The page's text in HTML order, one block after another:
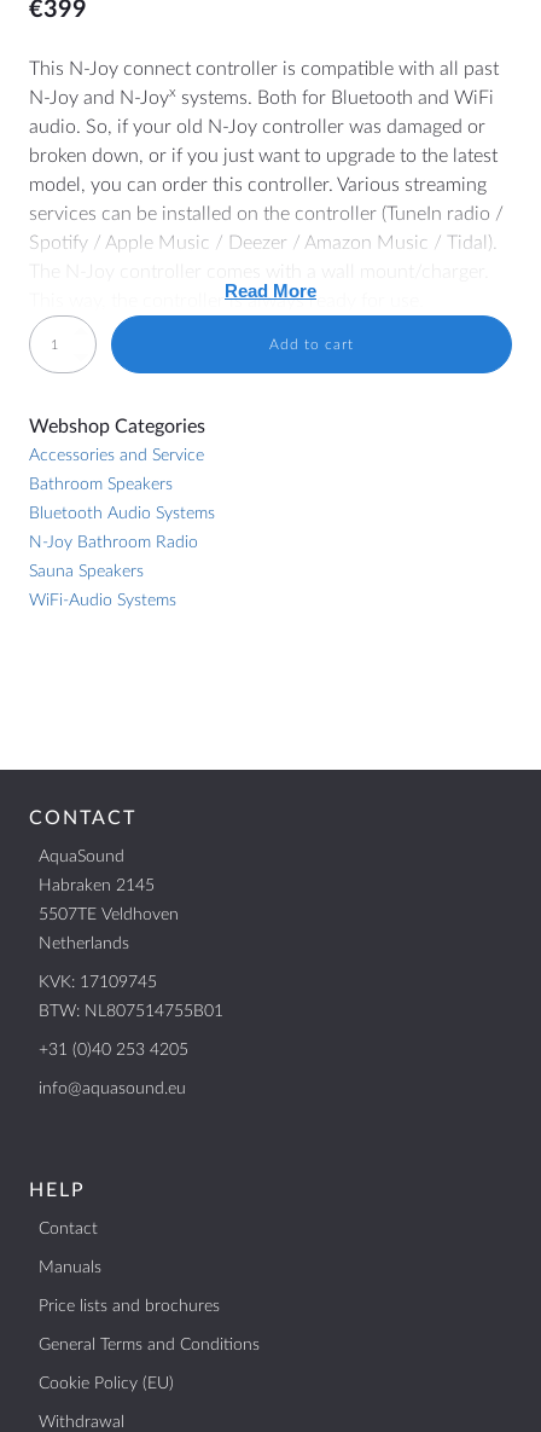
€399
This N-Joy connect controller is compatible with all past
N-Joy and N-Joyx systems. Both for Bluetooth and WiFi
audio. So, if your old N-Joy controller was damaged or
broken down, or if you just want to upgrade to the latest
model, you can order this controller. Various streaming
services can be installed on the controller (TuneIn radio /
Spotify / Apple Music / Deezer / Amazon Music / Tidal).
This way, the controller is always ready for use.
Specs
80 x 60 mm (wall mount)
300 cm charging cable
5" touchscreen
12 GB internal memory (+/- 3000 MP3 songs)
IPX7 Certified
Read More
EMN16CTRL
N-
Connect
Controller
with
wall
mount/charger
quantity
Add to cart
Webshop Categories
Accessories and Service
Bathroom Speakers
Bluetooth Audio Systems
N-Joy Bathroom Radio
Sauna Speakers
WiFi-Audio Systems
CONTACT
AquaSound
Habraken 2145
5507TE Veldhoven
Netherlands
KVK: 17109745
BTW: NL807514755B01
+31 (0)40 253 4205
info@aquasound.eu
HELP
Contact
Manuals
Price lists and brochures
General Terms and Conditions
Cookie Policy (EU)
Withdrawal
CONTACT
AquaSound
Habraken 2145
5507TE Veldhoven
info@aquasound.eu
Contact
Manuals
Price lists and brochures
General Terms and Conditions
Cookie Policy (EU)
Withdrawal
Deutschland
Worldwide
MORE
Dealer Locator